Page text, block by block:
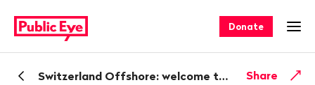
publiceye.ch
navigation
Donate
BackSwitzerland Offshore: welcome to shell company paradise Share